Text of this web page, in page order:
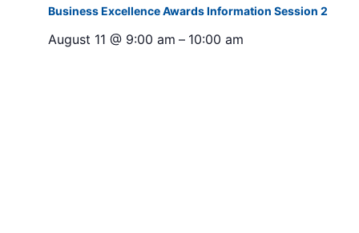
Business Excellence Awards Information Session 2
August 11 @ 9:00 am – 10:00 am